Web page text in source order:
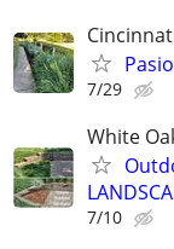
7/29
White
7/10